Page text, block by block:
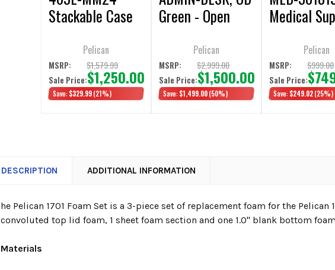
Stackable Case
Black - Open Box
Display Model
Pelican
MSRP: $1,579.99
Sale Price:$1,250.00
Save: $329.99 (21%)
Green - Open
Pelican
MSRP: $2,999.00
Sale Price:$1,500.00
Save: $1,499.00 (50%)
Medical
Open Box
Model
Pelican
MSRP: $999.00
Sale Price:
Save: $249.02 (25%)
DESCRIPTION ADDITIONAL INFORMATION
he Pelican 1701 Foam Set is a 3-piece set of replacement foam for the Pelican
convoluted top lid foam, 1 sheet foam section and one 1.0" blank bottom
Materials